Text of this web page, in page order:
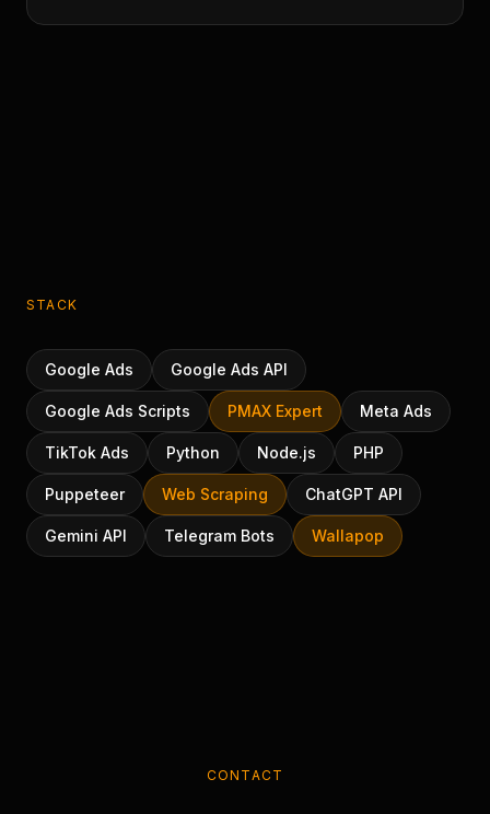
STACK
Google Ads Google Ads API
Google Ads Scripts PMAX Expert Meta Ads
TikTok Ads Python Node.js PHP
Puppeteer Web Scraping ChatGPT API
Gemini API Telegram Bots Wallapop
CONTACT